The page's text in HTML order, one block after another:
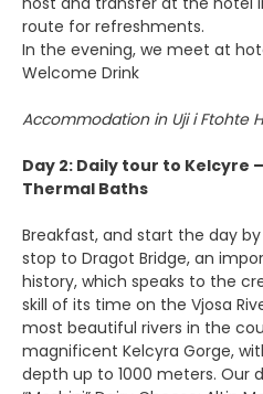
route for refreshments.
In the evening, we meet at
Welcome Drink
Accommodation in Uji i Ftohte
Day 2: Daily tour to Kelcyre
Thermal Baths
Breakfast, and start the day
stop to Dragot Bridge, an
history, which speaks to the
skill of its time on the Vjosa
most beautiful rivers in the
magnificent Kelcyra Gorge,
depth up to 1000 meters. Our